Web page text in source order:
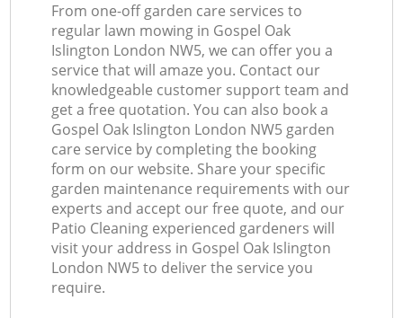
From one-off garden care services to
regular lawn mowing in Gospel Oak
Islington London NW5, we can offer you a
service that will amaze you. Contact our
knowledgeable customer support team and
get a free quotation. You can also book a
Gospel Oak Islington London NW5 garden
care service by completing the booking
form on our website. Share your specific
garden maintenance requirements with our
experts and accept our free quote, and our
Patio Cleaning experienced gardeners will
visit your address in Gospel Oak Islington
London NW5 to deliver the service you
require.